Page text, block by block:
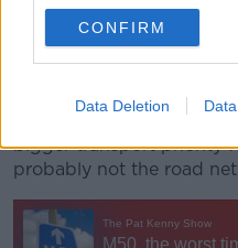
CONFIRM
Data Deletion
"We have to provide
people so they don't
"We still have some
still have more roads to
bigger transport priority
probably not the road